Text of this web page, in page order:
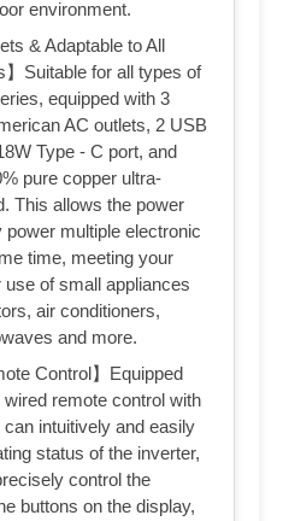
environment.
& Adaptable to All
Suitable for all types of
equipped with 3
AC outlets, 2 USB
Type - C port, and
pure copper ultra-
This allows the power
power multiple electronic
time, meeting your
use of small appliances
air conditioners,
and more.
Control】Equipped
remote control with
intuitively and easily
status of the inverter,
control the
buttons on the display,